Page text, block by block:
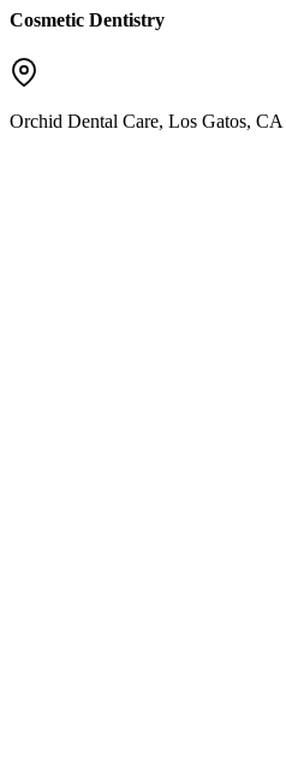
Cosmetic Dentistry
Orchid Dental Care, Los Gatos, CA